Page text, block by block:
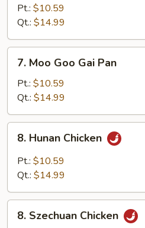
Vegetables
Pt.: $10.59
Qt.: $14.99
Moo
Goo
Gai
Pan
7. Moo Goo Gai Pan
Pt.: $10.59
Qt.: $14.99
Hunan
Chicken
8. Hunan Chicken
Pt.: $10.59
Qt.: $14.99
Szechuan
8. Szechuan Chicken